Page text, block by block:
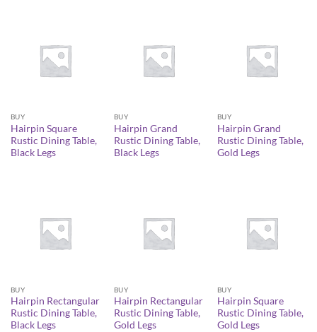
BUY
Hairpin Square
Rustic Dining Table,
Black Legs
BUY
Hairpin Grand
Rustic Dining Table,
Black Legs
BUY
Hairpin Grand
Rustic Dining Table,
Gold Legs
BUY
Hairpin Rectangular
Rustic Dining Table,
Black Legs
BUY
Hairpin Rectangular
Rustic Dining Table,
Gold Legs
BUY
Hairpin Square
Rustic Dining Table,
Gold Legs